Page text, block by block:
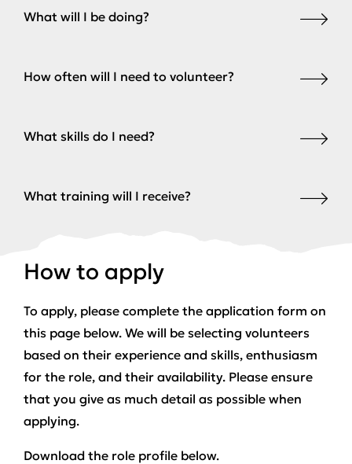
What will I be doing?
How often will I need to volunteer?
What skills do I need?
What training will I receive?
How to apply
To apply, please complete the application form on
this page below. We will be selecting volunteers
based on their experience and skills, enthusiasm
for the role, and their availability. Please ensure
that you give as much detail as possible when
applying.
Download the role profile below.